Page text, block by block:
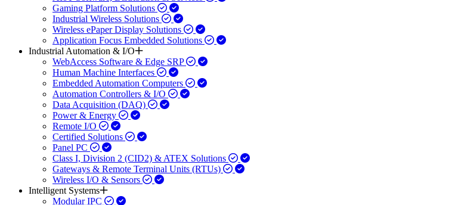
Gaming Platform Solutions
Industrial Wireless Solutions
Wireless ePaper Display Solutions
Application Focus Embedded Solutions
Industrial Automation & I/O
WebAccess Software & Edge SRP
Human Machine Interfaces
Embedded Automation Computers
Automation Controllers & I/O
Data Acquisition (DAQ)
Power & Energy
Remote I/O
Certified Solutions
Panel PC
Class I, Division 2 (CID2) & ATEX Solutions
Gateways & Remote Terminal Units (RTUs)
Wireless I/O & Sensors
Intelligent Systems
Modular IPC